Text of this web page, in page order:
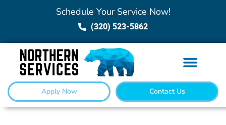
Schedule Your Service Now!
(320) 523-5862
Apply Now Contact Us